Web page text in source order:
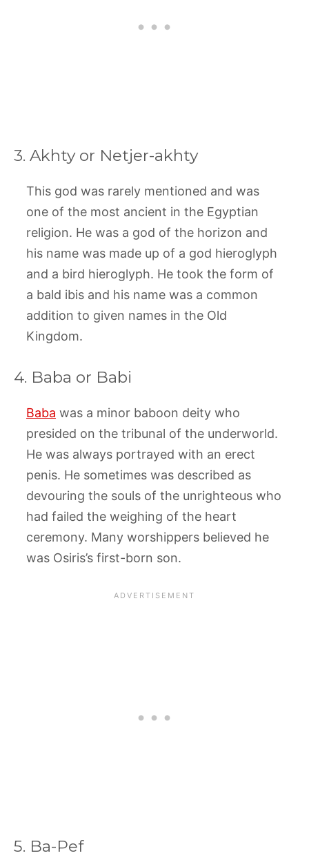
3. Akhty or Netjer-akhty
This god was rarely mentioned and was
one of the most ancient in the Egyptian
religion. He was a god of the horizon and
his name was made up of a god hieroglyph
and a bird hieroglyph. He took the form of
a bald ibis and his name was a common
addition to given names in the Old
Kingdom.
4. Baba or Babi
Baba was a minor baboon deity who
presided on the tribunal of the underworld.
He was always portrayed with an erect
penis. He sometimes was described as
devouring the souls of the unrighteous who
had failed the weighing of the heart
ceremony. Many worshippers believed he
was Osiris’s first-born son.
5. Ba-Pef